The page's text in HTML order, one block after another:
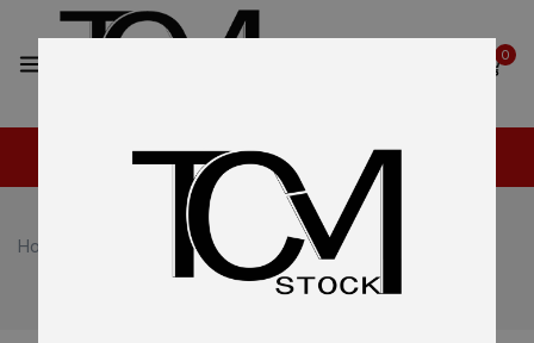
0
Home Ruger
Ruger